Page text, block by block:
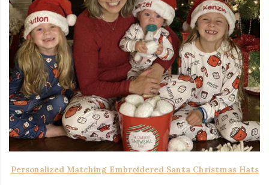
Personalized Matching Embroidered Santa Christmas Hats